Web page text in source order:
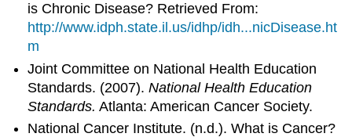
is Chronic Disease? Retrieved From:
http://www.idph.state.il.us/idhp/idh...nicDisease.ht
m
Joint Committee on National Health Education
Standards. (2007).National Health Education
Standards. Atlanta: American Cancer Society.
National Cancer Institute. (n.d.). What is Cancer?